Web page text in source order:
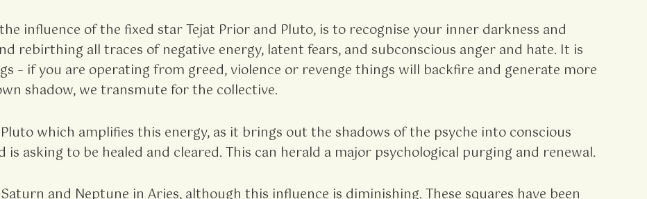
influence of the fixed star Tejat Prior and Pluto, is to recognise your inner darkness and
rebirthing all traces of negative energy, latent fears, and subconscious anger and hate. It is
– if you are operating from greed, violence or revenge things will backfire and generate more
shadow, we transmute for the collective.
which amplifies this energy, as it brings out the shadows of the psyche into conscious
asking to be healed and cleared. This can herald a major psychological purging and renewal.
and Neptune in Aries, although this influence is diminishing. These squares have been